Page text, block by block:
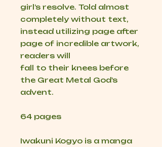
girl’s resolve. Told almost
completely without text,
instead utilizing page after
page of incredible artwork,
readers will
fall to their knees before
the Great Metal God’s
advent.
64 pages
Iwakuni Kogyo is a manga